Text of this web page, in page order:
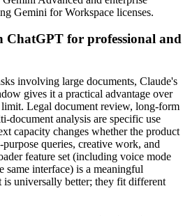
Gemini for Workspace licenses.
ChatGPT for professional and
involving large documents, Claude's
gives it a practical advantage over
Legal document review, long-form
document analysis are specific use
capacity changes whether the product
queries, creative work, and
feature set (including voice mode
same interface) is a meaningful
universally better; they fit different